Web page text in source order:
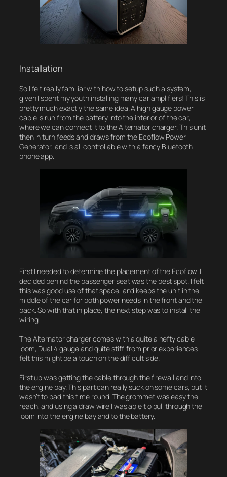
Installation
So I felt really familiar with how to setup such a system,
given I spent my youth installing many car amplifiers! This is
pretty much exactly the same idea. A high gauge power
cable is run from the battery into the interior of the car,
where we can connect it to the Alternator charger. This unit
then in turn feeds and draws from the Ecoflow Power
Generator, and is all controllable with a fancy Bluetooth
phone app.
First I needed to determine the placement of the Ecoflow. I
decided behind the passenger seat was the best spot. I felt
this was good use of that space, and keeps the unit in the
middle of the car for both power needs in the front and the
back. So with that in place, the next step was to install the
wiring.
The Alternator charger comes with a quite a hefty cable
loom, Dual 4 gauge and quite stiff. from prior experiences I
felt this might be a touch on the difficult side.
First up was getting the cable through the firewall and into
the engine bay. This part can really suck on some cars, but it
wasn’t to bad this time round. The grommet was easy the
reach, and using a draw wire I was able t o pull through the
loom into the engine bay and to the battery.